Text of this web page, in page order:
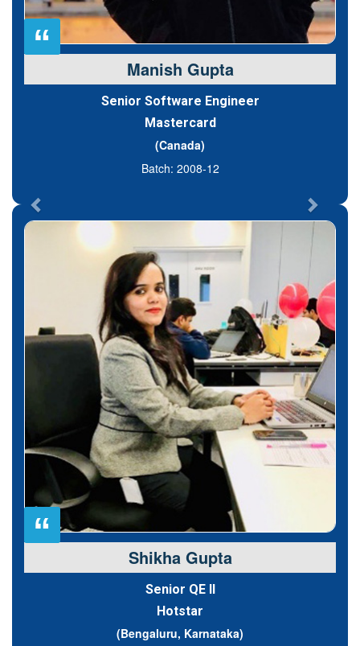
“
Manish Gupta
Senior Software Engineer
Mastercard
(Canada)
Batch: 2008-12
“
Shikha Gupta
Senior QE II
Hotstar
(Bengaluru, Karnataka)